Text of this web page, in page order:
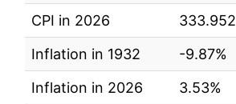
CPI in 2026
333.952
Inflation in 1932
-9.87%
Inflation in 2026
3.53%